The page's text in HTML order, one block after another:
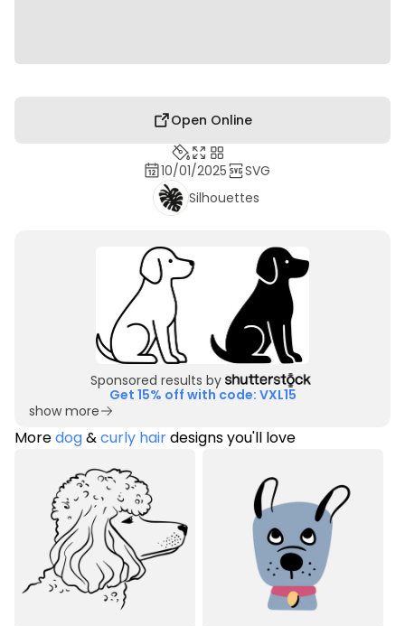
Open Online
10/01/2025
SVG
Silhouettes
Sponsored results by
Get 15% off with code: VXL15
show more
Moredog&curly hairdesigns you'll love